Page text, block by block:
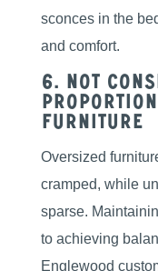
sconces in the
and comfort.
6. Not
Proportion
Furniture
Oversized
cramped, while
sparse.
to achieving
Englewood